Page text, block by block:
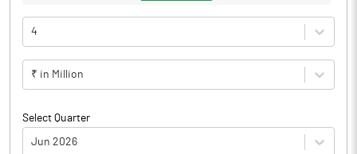
4
₹ in Million
Select Quarter
Jun 2026